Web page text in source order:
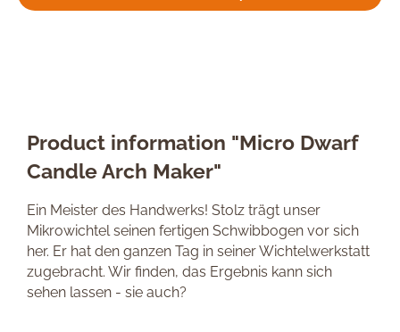
Product information "Micro Dwarf
Candle Arch Maker"
Ein Meister des Handwerks! Stolz trägt unser
Mikrowichtel seinen fertigen Schwibbogen vor sich
her. Er hat den ganzen Tag in seiner Wichtelwerkstatt
zugebracht. Wir finden, das Ergebnis kann sich
sehen lassen - sie auch?